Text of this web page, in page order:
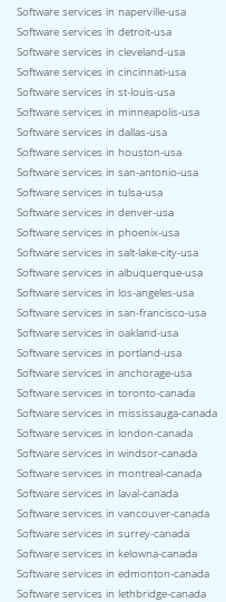
Software services in naperville-usa
Software services in detroit-usa
Software services in cleveland-usa
Software services in cincinnati-usa
Software services in st-louis-usa
Software services in minneapolis-usa
Software services in dallas-usa
Software services in houston-usa
Software services in san-antonio-usa
Software services in tulsa-usa
Software services in denver-usa
Software services in phoenix-usa
Software services in salt-lake-city-usa
Software services in albuquerque-usa
Software services in los-angeles-usa
Software services in san-francisco-usa
Software services in oakland-usa
Software services in portland-usa
Software services in anchorage-usa
Software services in toronto-canada
Software services in mississauga-canada
Software services in london-canada
Software services in windsor-canada
Software services in montreal-canada
Software services in laval-canada
Software services in vancouver-canada
Software services in surrey-canada
Software services in kelowna-canada
Software services in edmonton-canada
Software services in lethbridge-canada